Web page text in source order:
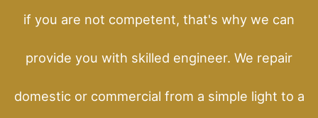
if you are not competent, that's why we can
provide you with skilled engineer. We repair
domestic or commercial from a simple light to a